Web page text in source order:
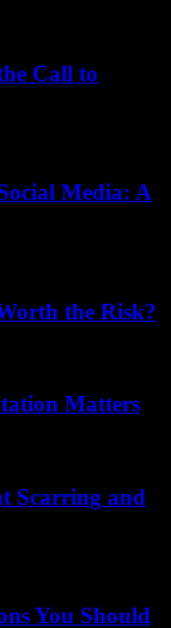
Call to
Media: A
the Risk?
Matters
Scarring and
You Should